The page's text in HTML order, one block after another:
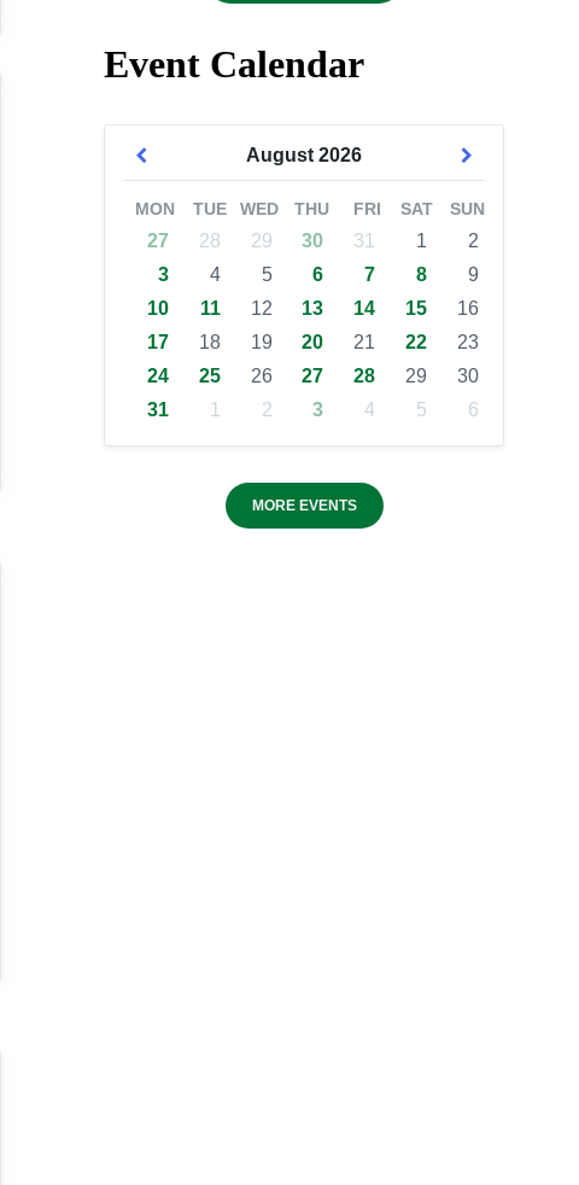
Event Calendar
August2026
MON TUE WED THU FRI SAT SUN
27 28 29 30 31 1
2
3
4 5 6 7 8
9
10
11 12 13 14 15
16
17
18 19 20 21 22
23
24
25 26 27 28 29
30
31
1 2 3 4 5 6
MORE EVENTS